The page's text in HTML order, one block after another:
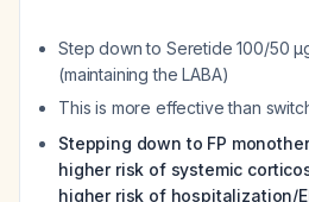
Step down to Seretide 100/50
(maintaining the LABA)
This is more effective than
Stepping down to FP
higher risk of systemic
higher risk of hospitalization/